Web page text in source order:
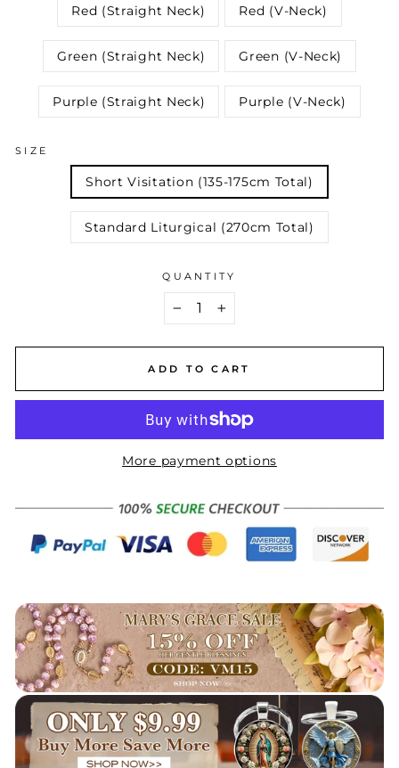
Red (Straight Neck) Red (V-Neck)
Green (Straight Neck) Green (V-Neck)
Purple (Straight Neck) Purple (V-Neck)
SIZE
Short Visitation (135-175cm Total)
Standard Liturgical (270cm Total)
QUANTITY
+
ADD TO CART
More payment options